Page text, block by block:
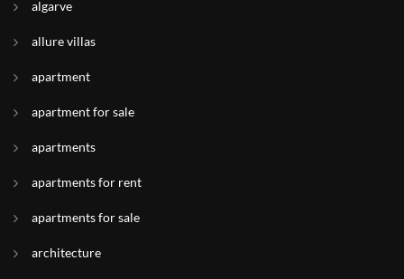
algarve
allure villas
apartment
apartment for sale
apartments
apartments for rent
apartments for sale
architecture